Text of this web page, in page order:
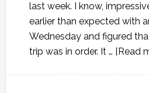
last week. I know,
earlier than expected with
Wednesday and figured
trip was in order. It … [Read